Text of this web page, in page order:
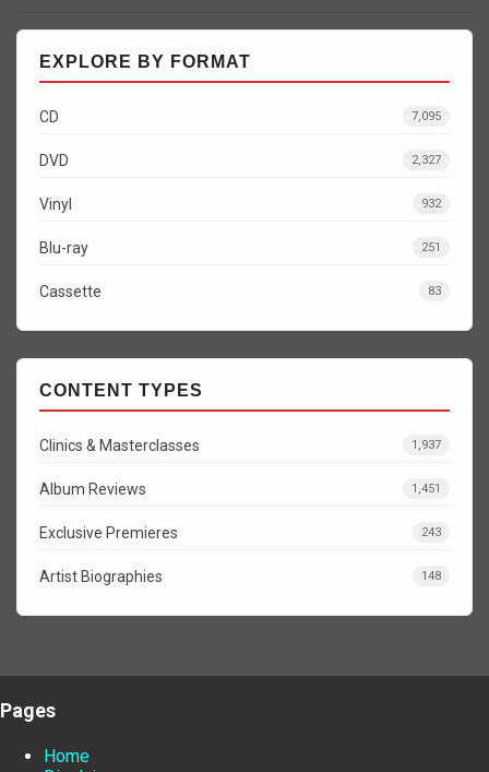
EXPLORE BY FORMAT
CD 7,095
DVD 2,327
Vinyl 932
Blu-ray 251
Cassette 83
CONTENT TYPES
Clinics & Masterclasses 1,937
Album Reviews 1,451
Exclusive Premieres 243
Artist Biographies 148
Pages
Home